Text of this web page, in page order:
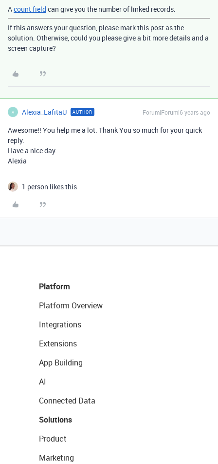
Acount field can give you the number of linked records.
If this answers your question, please mark this post as the
solution. Otherwise, could you please give a bit more details and a
screen capture?
A Alexia_LafitaU AUTHOR Forum|Forum|6 years ago
Awesome!! You help me a lot. Thank You so much for your quick
reply.
Have a nice day.
Alexia
1 person likes this
Platform
Platform Overview
Integrations
Extensions
App Building
AI
Connected Data
Solutions
Product
Marketing